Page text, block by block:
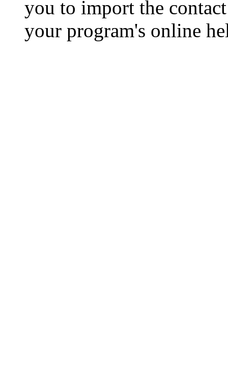
you to import the
your program's online